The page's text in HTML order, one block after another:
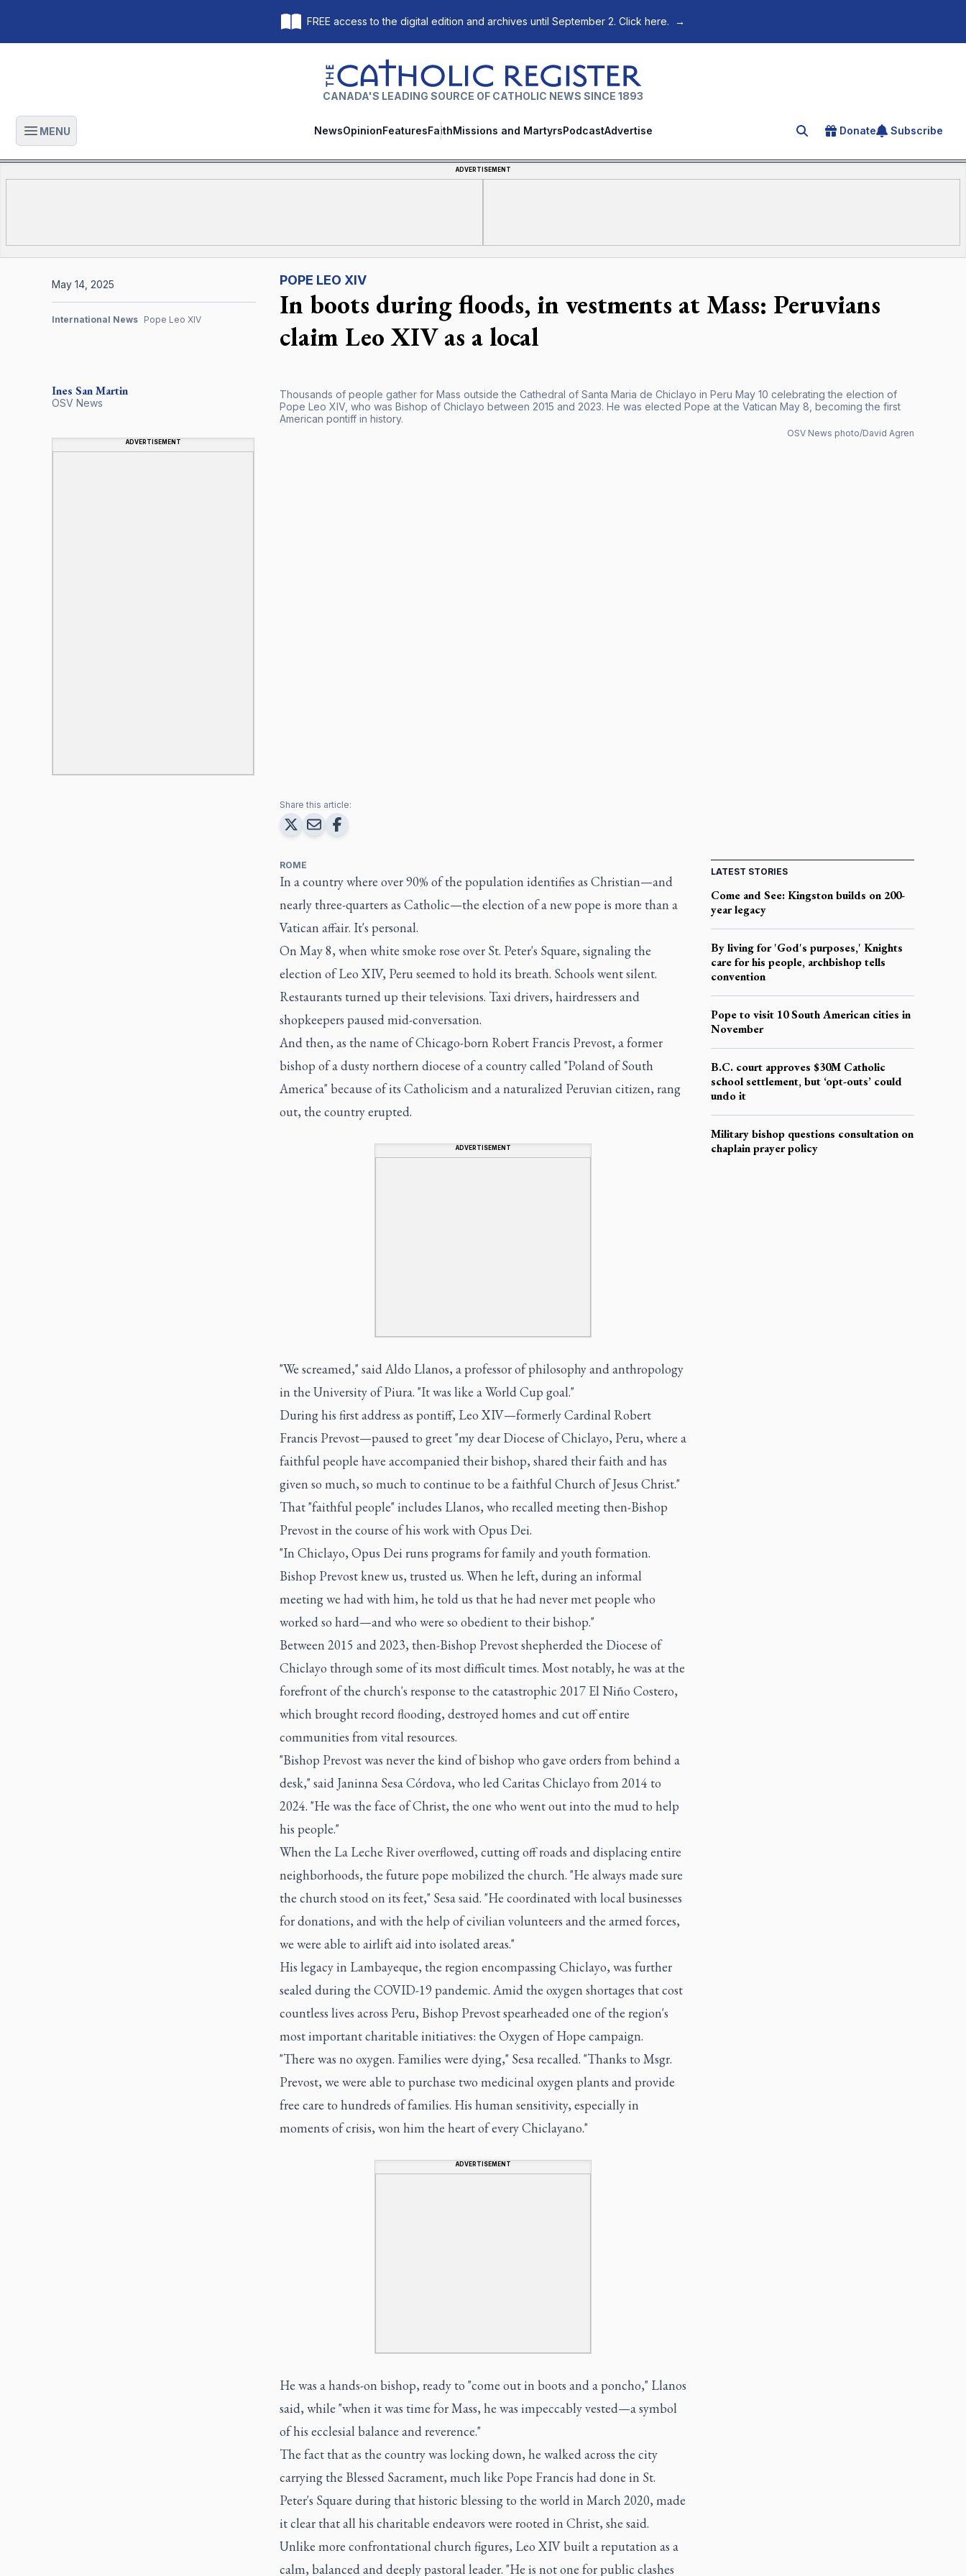
FREE access to the digital edition and archives until September 2. Click here. →
The Catholic Register
CANADA'S LEADING SOURCE OF CATHOLIC NEWS SINCE 1893
Open main menu
MENU NewsOpinionFeaturesFaithMissions and MartyrsPodcastAdvertise Search for an article
Donate Subscribe
ADVERTISEMENT
POPE LEO XIV
In boots during floods, in vestments at Mass: Peruvians
claim Leo XIV as a local
Thousands of people gather for Mass outside the Cathedral of Santa Maria de Chiclayo in Peru May 10 celebrating the election of
Pope Leo XIV, who was Bishop of Chiclayo between 2015 and 2023. He was elected Pope at the Vatican May 8, becoming the first
American pontiff in history.
OSV News photo/David Agren
Ines San Martin
OSV News
ADVERTISEMENT
May 14, 2025
International News Pope Leo XIV
Share this article:
ROME
In a country where over 90% of the population identifies as Christian—and
nearly three-quarters as Catholic—the election of a new pope is more than a
Vatican affair. It's personal.
On May 8, when white smoke rose over St. Peter's Square, signaling the
election of Leo XIV, Peru seemed to hold its breath. Schools went silent.
Restaurants turned up their televisions. Taxi drivers, hairdressers and
shopkeepers paused mid-conversation.
And then, as the name of Chicago-born Robert Francis Prevost, a former
bishop of a dusty northern diocese of a country called "Poland of South
America" because of its Catholicism and a naturalized Peruvian citizen, rang
out, the country erupted.
ADVERTISEMENT
"We screamed," said Aldo Llanos, a professor of philosophy and anthropology
in the University of Piura. "It was like a World Cup goal."
During his first address as pontiff, Leo XIV—formerly Cardinal Robert
Francis Prevost—paused to greet "my dear Diocese of Chiclayo, Peru, where a
faithful people have accompanied their bishop, shared their faith and has
given so much, so much to continue to be a faithful Church of Jesus Christ."
That "faithful people" includes Llanos, who recalled meeting then-Bishop
Prevost in the course of his work with Opus Dei.
"In Chiclayo, Opus Dei runs programs for family and youth formation.
Bishop Prevost knew us, trusted us. When he left, during an informal
meeting we had with him, he told us that he had never met people who
worked so hard—and who were so obedient to their bishop."
Between 2015 and 2023, then-Bishop Prevost shepherded the Diocese of
Chiclayo through some of its most difficult times. Most notably, he was at the
forefront of the church's response to the catastrophic 2017 El Niño Costero,
which brought record flooding, destroyed homes and cut off entire
communities from vital resources.
"Bishop Prevost was never the kind of bishop who gave orders from behind a
desk," said Janinna Sesa Córdova, who led Caritas Chiclayo from 2014 to
2024. "He was the face of Christ, the one who went out into the mud to help
his people."
When the La Leche River overflowed, cutting off roads and displacing entire
neighborhoods, the future pope mobilized the church. "He always made sure
the church stood on its feet," Sesa said. "He coordinated with local businesses
for donations, and with the help of civilian volunteers and the armed forces,
we were able to airlift aid into isolated areas."
His legacy in Lambayeque, the region encompassing Chiclayo, was further
sealed during the COVID-19 pandemic. Amid the oxygen shortages that cost
countless lives across Peru, Bishop Prevost spearheaded one of the region's
most important charitable initiatives: the Oxygen of Hope campaign.
"There was no oxygen. Families were dying," Sesa recalled. "Thanks to Msgr.
Prevost, we were able to purchase two medicinal oxygen plants and provide
free care to hundreds of families. His human sensitivity, especially in
moments of crisis, won him the heart of every Chiclayano."
ADVERTISEMENT
He was a hands-on bishop, ready to "come out in boots and a poncho," Llanos
said, while "when it was time for Mass, he was impeccably vested—a symbol
of his ecclesial balance and reverence."
The fact that as the country was locking down, he walked across the city
carrying the Blessed Sacrament, much like Pope Francis had done in St.
Peter's Square during that historic blessing to the world in March 2020, made
it clear that all his charitable endeavors were rooted in Christ, she said.
Unlike more confrontational church figures, Leo XIV built a reputation as a
calm, balanced and deeply pastoral leader. "He is not one for public clashes
LATEST STORIES
Come and See: Kingston builds on 200-
year legacy
By living for 'God's purposes,' Knights
care for his people, archbishop tells
convention
Pope to visit 10 South American cities in
November
B.C. court approves $30M Catholic
school settlement, but ‘opt-outs’ could
undo it
Military bishop questions consultation on
chaplain prayer policy